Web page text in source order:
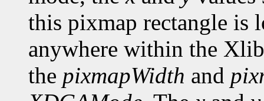
this pixmap rectangle is
anywhere within the
the pixmapWidth and